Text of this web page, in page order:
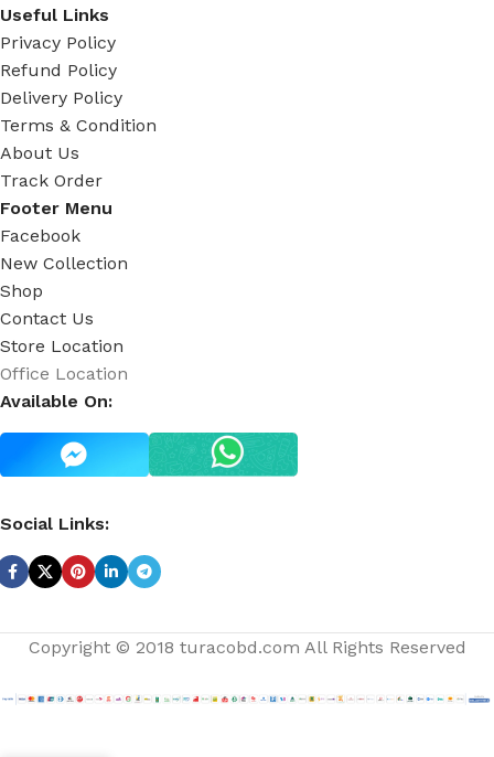
Useful Links
Privacy Policy
Refund Policy
Delivery Policy
Terms & Condition
About Us
Track Order
Footer Menu
Facebook
New Collection
Shop
Contact Us
Store Location
Office Location
Available On:
Social Links:
Copyright © 2018 turacobd.com All Rights Reserved